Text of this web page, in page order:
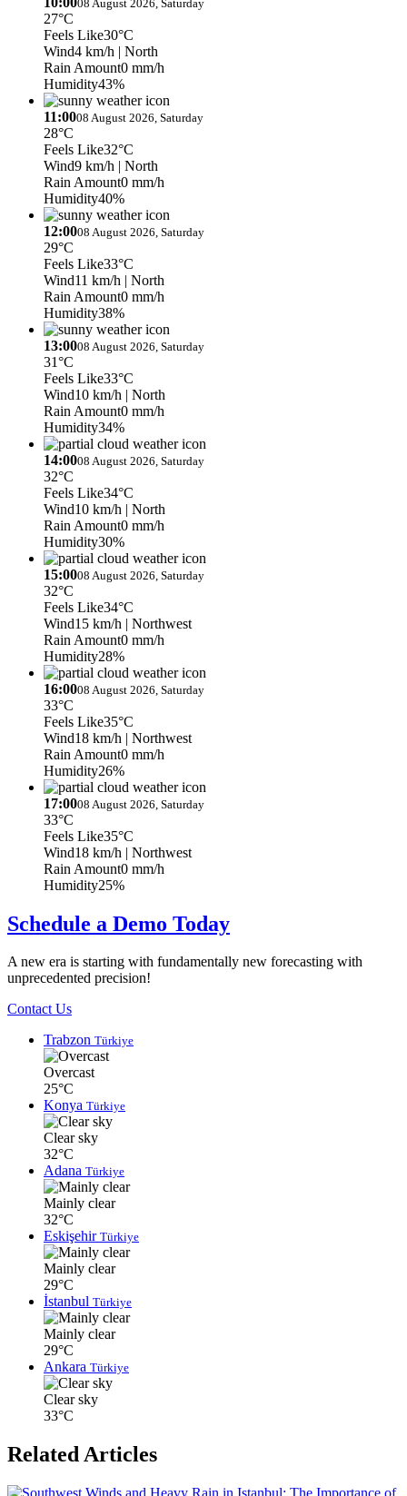
08 August 2026, Saturday
27°C
Feels Like30°C
Wind4 km/h | North
Rain Amount0 mm/h
Humidity43%
11:0008 August 2026, Saturday
28°C
Feels Like32°C
Wind9 km/h | North
Rain Amount0 mm/h
Humidity40%
12:0008 August 2026, Saturday
29°C
Feels Like33°C
Wind11 km/h | North
Rain Amount0 mm/h
Humidity38%
13:0008 August 2026, Saturday
31°C
Feels Like33°C
Wind10 km/h | North
Rain Amount0 mm/h
Humidity34%
14:0008 August 2026, Saturday
32°C
Feels Like34°C
Wind10 km/h | North
Rain Amount0 mm/h
Humidity30%
15:0008 August 2026, Saturday
32°C
Feels Like34°C
Wind15 km/h | Northwest
Rain Amount0 mm/h
Humidity28%
16:0008 August 2026, Saturday
33°C
Feels Like35°C
Wind18 km/h | Northwest
Rain Amount0 mm/h
Humidity26%
17:0008 August 2026, Saturday
33°C
Feels Like35°C
Wind18 km/h | Northwest
Rain Amount0 mm/h
Humidity25%
Schedule a Demo Today
A new era is starting with fundamentally new forecasting with
unprecedented precision!
Contact Us
Trabzon Türkiye
Overcast
25°C
Konya Türkiye
Clear sky
32°C
Adana Türkiye
Mainly clear
32°C
Eskişehir Türkiye
Mainly clear
29°C
İstanbul Türkiye
Mainly clear
29°C
Ankara Türkiye
Clear sky
33°C
Related Articles